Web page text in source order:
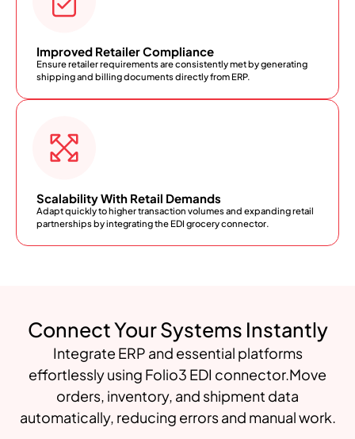
Improved Retailer Compliance
Ensure retailer requirements are consistently met by generating
shipping and billing documents directly from ERP.
Scalability With Retail Demands
Adapt quickly to higher transaction volumes and expanding retail
partnerships by integrating the EDI grocery connector.
Connect Your Systems Instantly
Integrate ERP and essential platforms
effortlessly using Folio3 EDI connector.Move
orders, inventory, and shipment data
automatically, reducing errors and manual work.